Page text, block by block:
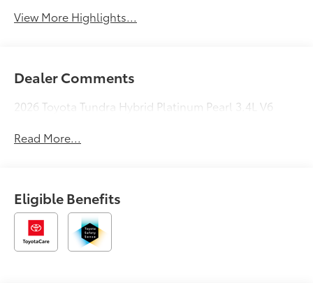
View More Highlights...
Dealer Comments
2026 Toyota Tundra Hybrid Platinum Pearl 3.4L V6
Read More...
Eligible Benefits